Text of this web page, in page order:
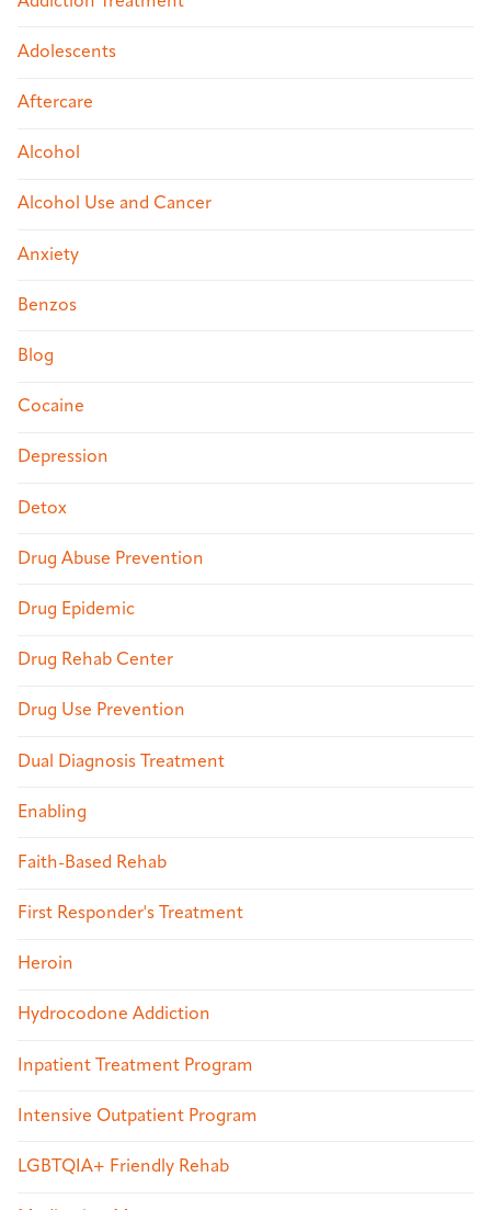
Adolescents
Aftercare
Alcohol
Alcohol Use and Cancer
Anxiety
Benzos
Blog
Cocaine
Depression
Detox
Drug Abuse Prevention
Drug Epidemic
Drug Rehab Center
Drug Use Prevention
Dual Diagnosis Treatment
Enabling
Faith-Based Rehab
First Responder's Treatment
Heroin
Hydrocodone Addiction
Inpatient Treatment Program
Intensive Outpatient Program
LGBTQIA+ Friendly Rehab